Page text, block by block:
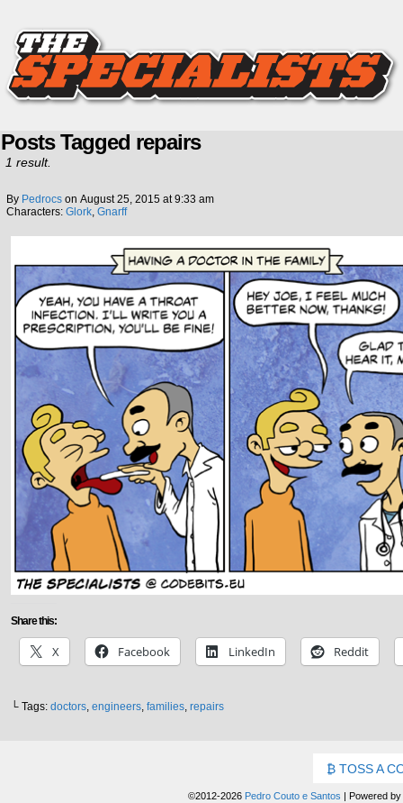
Posts Tagged repairs
1 result.
By Pedrocs on August 25, 2015 at9:33 am
Characters: Glork, Gnarff
Share this:
X Facebook LinkedIn Reddit
└ Tags: doctors, engineers, families, repairs
TOSS A
©2012-2026 Pedro Couto e Santos | Powered by